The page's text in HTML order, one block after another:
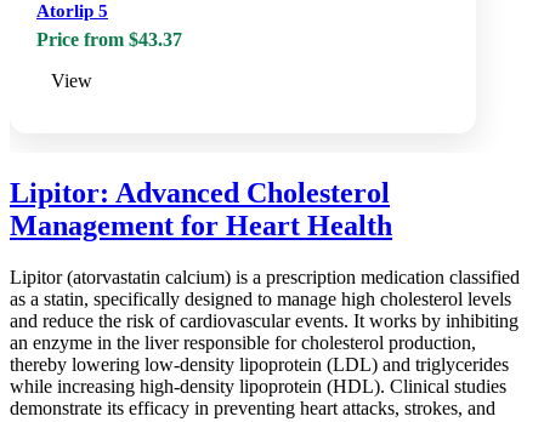
Atorlip 5
Price from $43.37
View
Lipitor: Advanced Cholesterol
Management for Heart Health
Lipitor (atorvastatin calcium) is a prescription medication classified
as a statin, specifically designed to manage high cholesterol levels
and reduce the risk of cardiovascular events. It works by inhibiting
an enzyme in the liver responsible for cholesterol production,
thereby lowering low-density lipoprotein (LDL) and triglycerides
while increasing high-density lipoprotein (HDL). Clinical studies
demonstrate its efficacy in preventing heart attacks, strokes, and